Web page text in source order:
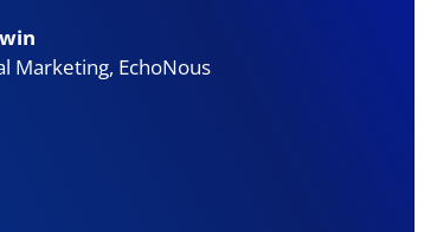
Marketing, EchoNous